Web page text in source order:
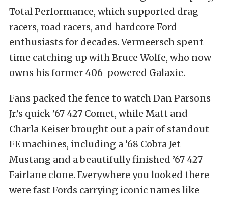
Total Performance, which supported drag
racers, road racers, and hardcore Ford
enthusiasts for decades. Vermeersch spent
time catching up with Bruce Wolfe, who now
owns his former 406-powered Galaxie.
Fans packed the fence to watch Dan Parsons
Jr.’s quick ’67 427 Comet, while Matt and
Charla Keiser brought out a pair of standout
FE machines, including a ’68 Cobra Jet
Mustang and a beautifully finished ’67 427
Fairlane clone. Everywhere you looked there
were fast Fords carrying iconic names like